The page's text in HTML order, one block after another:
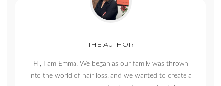
THE AUTHOR
Hi, I am Emma. We began as our family was thrown
into the world of hair loss, and we wanted to create a